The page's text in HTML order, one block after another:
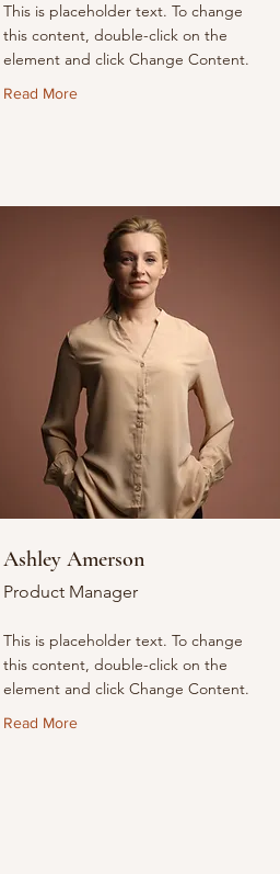
This is placeholder text. To change
this content, double-click on the
element and click Change Content.
Read More
Ashley Amerson
Product Manager
This is placeholder text. To change
this content, double-click on the
element and click Change Content.
Read More